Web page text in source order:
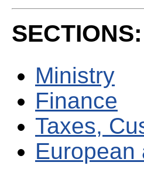
SECTIONS:
Ministry
Finance
Taxes,
European